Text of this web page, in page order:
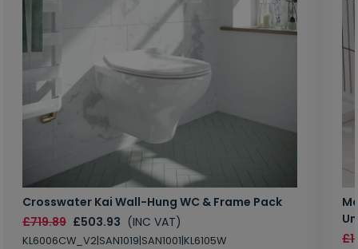
Crosswater Kai Wall-Hung WC & Frame Pack
£719.89 £503.93 (INC VAT)
KL6006CW_V2|SAN1019|SAN1001|KL6105W